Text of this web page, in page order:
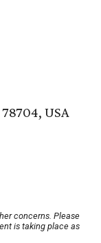
USA
concerns. Please
is taking place as